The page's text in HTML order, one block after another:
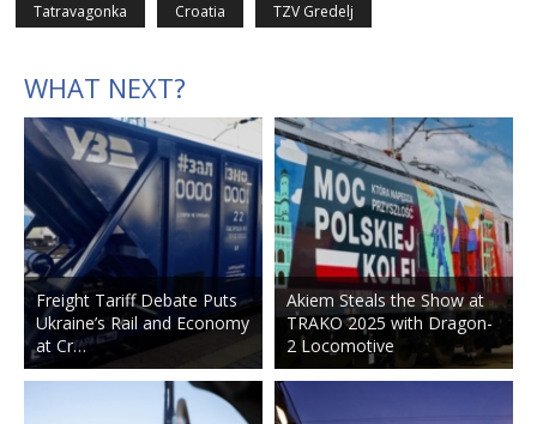
Tatravagonka Croatia TZV Gredelj
WHAT NEXT?
Freight Tariff Debate Puts
Ukraine’s Rail and Economy
at Cr…
Akiem Steals the Show at
TRAKO 2025 with Dragon-
2 Locomotive